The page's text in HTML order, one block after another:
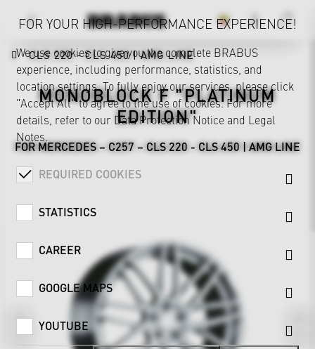
CLS 220 - CLS 450 | AMG LINE
MONOBLOCK F "PLATINUM
EDITION"
FOR MERCEDES – C257 – CLS 220 - CLS 450 | AMG LINE
FOR YOUR HIGH-PERFORMANCE EXPERIENCE!
We use cookies to give you the complete BRABUS
experience, including performance, statistics, and
location settings. To fully enjoy our services, please click
"Accept All" to agree to the use of cookies. For more
details, refer to our Data Protection Notice and Legal
Notes.
REQUIRED COOKIES
STATISTICS
CAREER
GOOGLE MAPS
YOUTUBE